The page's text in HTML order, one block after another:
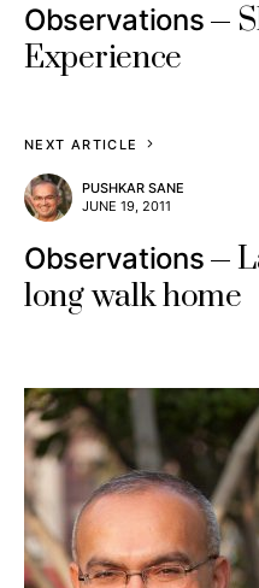
Observations
Experience
NEXT ARTICLE
PUSHKAR SANE
JUNE 19, 2011
Observations
long walk home